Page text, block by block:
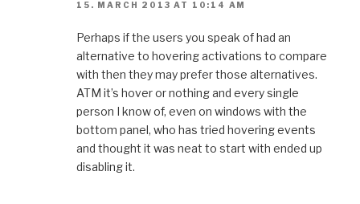
15. MARCH 2013 AT 10:14 AM
Perhaps if the users you speak of had an
alternative to hovering activations to compare
with then they may prefer those alternatives.
ATM it’s hover or nothing and every single
person I know of, even on windows with the
bottom panel, who has tried hovering events
and thought it was neat to start with ended up
disabling it.